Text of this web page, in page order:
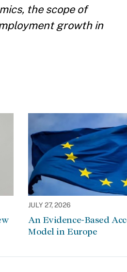
the scope of
growth in
JULY 27, 2026
An Evidence-Based
Model in Europe